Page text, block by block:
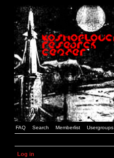
FAQ Search Memberlist Usergroups
Log in